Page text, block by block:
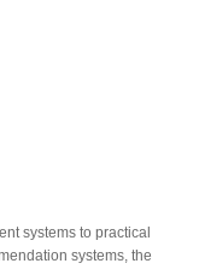
systems to practical
systems, the